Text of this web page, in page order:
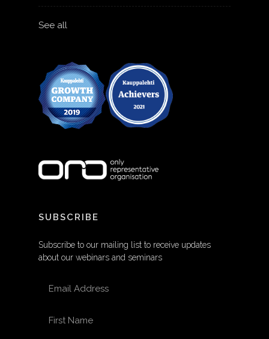
See all
SUBSCRIBE
Subscribe to our mailing list to receive updates
about our webinars and seminars